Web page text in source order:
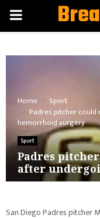
PRIMARY
Home
Sport
Padres pitcher
hemorrhoid surgery
Sport
Padres
after
San Diego Padres pitcher